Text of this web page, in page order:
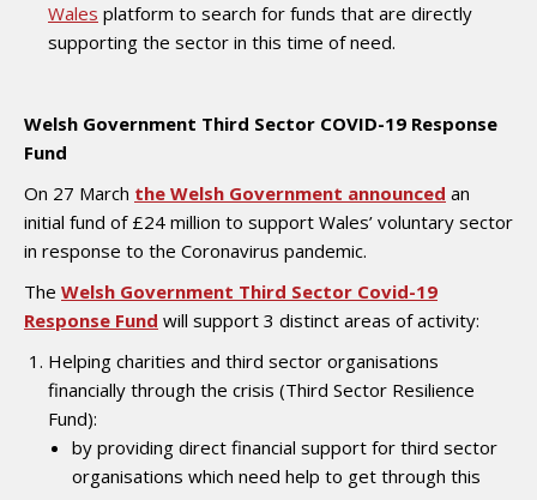
Wales platform to search for funds that are directly
supporting the sector in this time of need.
Welsh Government Third Sector COVID-19 Response
Fund
On 27 March the Welsh Government announced an
initial fund of £24 million to support Wales’ voluntary sector
in response to the Coronavirus pandemic.
The Welsh Government Third Sector Covid-19
Response Fund will support 3 distinct areas of activity:
Helping charities and third sector organisations
financially through the crisis (Third Sector Resilience
Fund):
by providing direct financial support for third sector
organisations which need help to get through this